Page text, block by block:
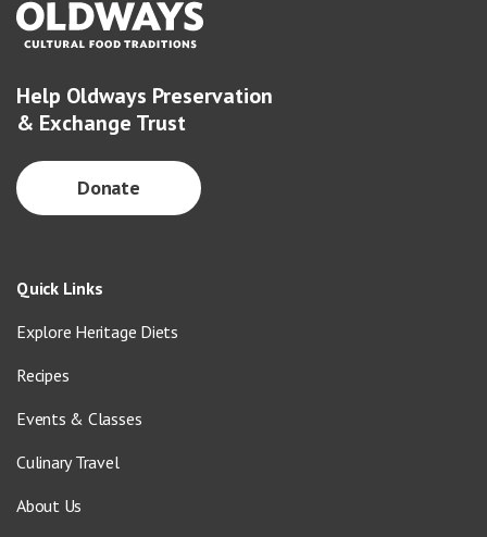
Help Oldways Preservation
& Exchange Trust
Donate
Quick Links
Explore Heritage Diets
Recipes
Events & Classes
Culinary Travel
About Us